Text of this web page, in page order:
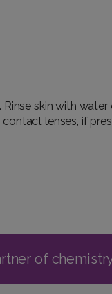
skin with water
lenses, if
of